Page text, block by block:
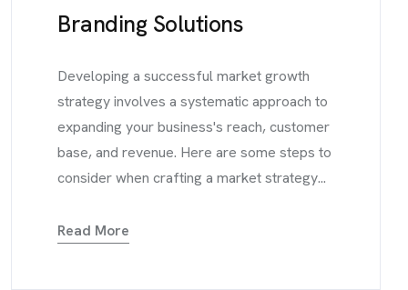
Branding Solutions
Developing a successful market growth
strategy involves a systematic approach to
expanding your business's reach, customer
base, and revenue. Here are some steps to
consider when crafting a market strategy...
Read More